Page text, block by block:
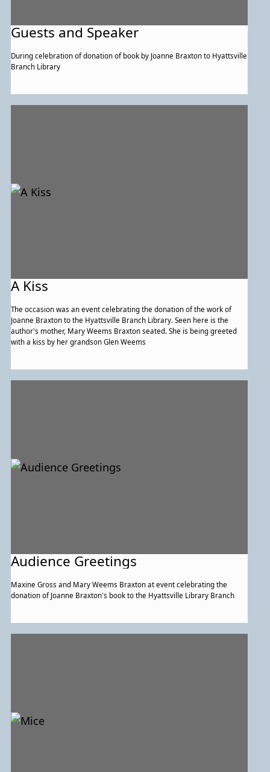
Guests and Speaker
During celebration of donation of book by Joanne Braxton to Hyattsville
Branch Library
A Kiss
The occasion was an event celebrating the donation of the work of
Joanne Braxton to the Hyattsville Branch Library. Seen here is the
author's mother, Mary Weems Braxton seated. She is being greeted
with a kiss by her grandson Glen Weems
Audience Greetings
Maxine Gross and Mary Weems Braxton at event celebrating the
donation of Joanne Braxton's book to the Hyattsville Library Branch